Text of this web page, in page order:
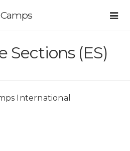
Sections (ES)
International